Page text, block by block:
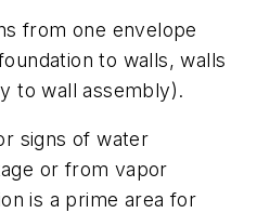
from one envelope
to walls, walls
to wall assembly).
signs of water
or from vapor
is a prime area for